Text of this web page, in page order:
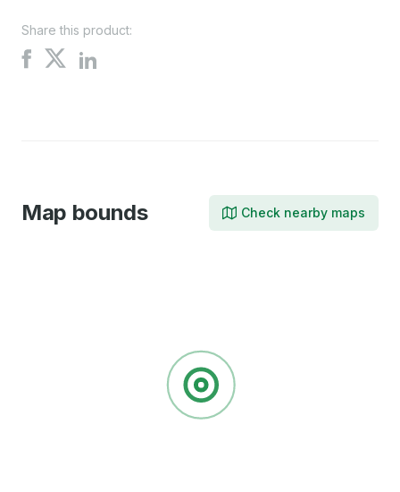
Share this product:
Share Share
on
Share
Map bounds Check nearby maps